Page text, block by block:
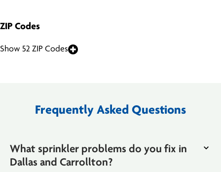
ZIP Codes
Show 52 ZIP Codes
Frequently Asked Questions
What sprinkler problems do you fix in
Dallas and Carrollton?